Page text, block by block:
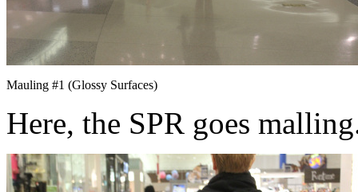
Mauling #1 (Glossy Surfaces)
Here, the SPR goes